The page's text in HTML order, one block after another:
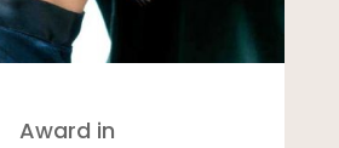
Award in